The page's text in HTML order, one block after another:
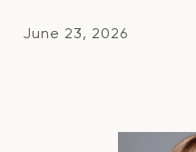
June 23, 2026